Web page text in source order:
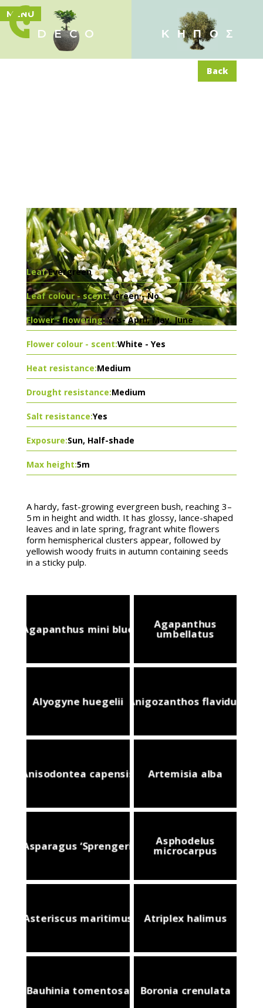
MENU
DECO ΚΗΠΟΣ
Back
Pittosporum tobira
Leaf:Evergreen
Leaf colour - scent:Green - No
Flower - flowering:Yes- April, May, June
Flower colour - scent:White - Yes
Heat resistance:Medium
Drought resistance:Medium
Salt resistance:Yes
Exposure:Sun, Half-shade
Max height:5m
A hardy, fast-growing evergreen bush, reaching 3–
5 m in height and width. It has glossy, lance-shaped
leaves and in late spring, fragrant white flowers
form hemispherical clusters appear, followed by
yellowish woody fruits in autumn containing seeds
in a sticky pulp.
Agapanthus mini blue Agapanthus
umbellatus
Alyogyne huegelii Anigozanthos flavidus
Anisodontea capensis Artemisia alba
Asparagus ‘Sprengeri’ Asphodelus
microcarpus
Asteriscus maritimus Atriplex halimus
Bauhinia tomentosa Boronia crenulata